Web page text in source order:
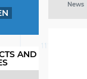
AND
News